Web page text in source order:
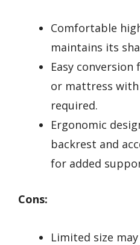
Comfortable
maintains its
Easy
or mattress
required.
Ergonomic
backrest and
for added
Cons:
Limited size